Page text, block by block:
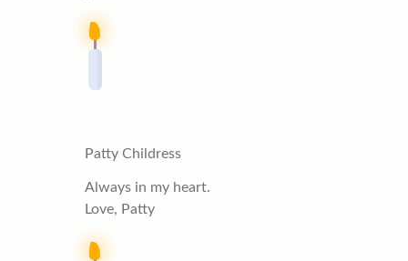
Patty Childress
Always in my heart.
Love, Patty